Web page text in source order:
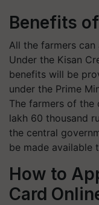
Benefits
All the farmers
Under the Kisan
benefits will be
under the Prime
The farmers of the
lakh 60 thousand
the central
be made available
How to
Card